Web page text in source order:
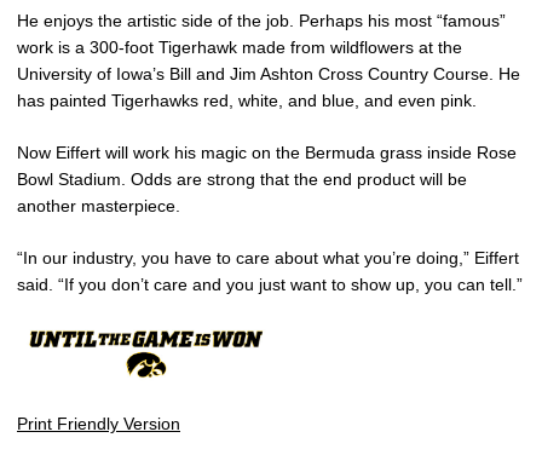
He enjoys the artistic side of the job. Perhaps his most “famous”
work is a 300-foot Tigerhawk made from wildflowers at the
University of Iowa’s Bill and Jim Ashton Cross Country Course. He
has painted Tigerhawks red, white, and blue, and even pink.
Now Eiffert will work his magic on the Bermuda grass inside Rose
Bowl Stadium. Odds are strong that the end product will be
another masterpiece.
“In our industry, you have to care about what you’re doing,” Eiffert
said. “If you don’t care and you just want to show up, you can tell.”
Print Friendly Version